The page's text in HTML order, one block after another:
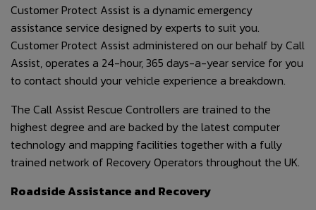
Customer Protect Assist is a dynamic emergency
assistance service designed by experts to suit you.
Customer Protect Assist administered on our behalf by Call
Assist, operates a 24-hour, 365 days-a-year service for you
to contact should your vehicle experience a breakdown.
The Call Assist Rescue Controllers are trained to the
highest degree and are backed by the latest computer
technology and mapping facilities together with a fully
trained network of Recovery Operators throughout the UK.
Roadside Assistance and Recovery